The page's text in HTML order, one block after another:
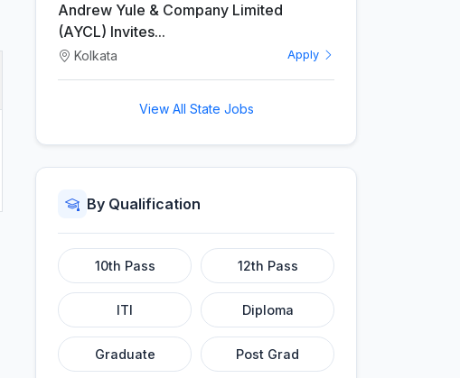
Andrew Yule & Company Limited
(AYCL) Invites...
Kolkata Apply
View All State Jobs
By Qualification
10th Pass 12th Pass
ITI Diploma
Graduate Post Grad